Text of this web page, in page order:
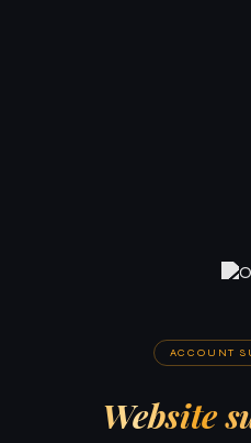
ACCOUNT
Website